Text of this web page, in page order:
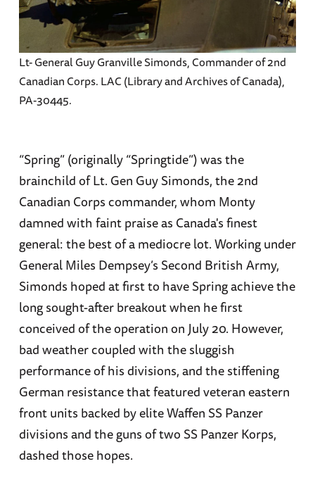
Lt- General Guy Granville Simonds, Commander of 2nd
Canadian Corps. LAC (Library and Archives of Canada),
PA-30445.
“Spring” (originally “Springtide”) was the
brainchild of Lt. Gen Guy Simonds, the 2nd
Canadian Corps commander, whom Monty
damned with faint praise as Canada's finest
general: the best of a mediocre lot. Working under
General Miles Dempsey’s Second British Army,
Simonds hoped at first to have Spring achieve the
long sought-after breakout when he first
conceived of the operation on July 20. However,
bad weather coupled with the sluggish
performance of his divisions, and the stiffening
German resistance that featured veteran eastern
front units backed by elite Waffen SS Panzer
divisions and the guns of two SS Panzer Korps,
dashed those hopes.